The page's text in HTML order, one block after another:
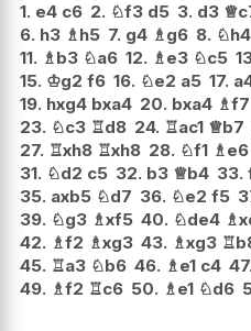
1. e4 c6 2. ♘f3 d5 3. d3 ♕
6. h3 ♗h5 7. g4 ♗g6 8. ♘h4
11. ♗b3 ♘a6 12. ♗e3 ♘c5
15. ♔g2 f6 16. ♘e2 a5 17.
19. hxg4 bxa4 20. bxa4 ♗f7
23. ♘c3 ♖d8 24. ♖ac1 ♕b7
27. ♖xh8 ♖xh8 28. ♘f1 ♗e6
31. ♘d2 c5 32. b3 ♕b4 33.
35. axb5 ♘d7 36. ♘e2 f5
39. ♘g3 ♗xf5 40. ♘de4 ♗
42. ♗f2 ♗xg3 43. ♗xg3 ♖
45. ♖a3 ♘b6 46. ♗e1 c4 47.
49. ♗f2 ♖c6 50. ♗e1 ♘d6